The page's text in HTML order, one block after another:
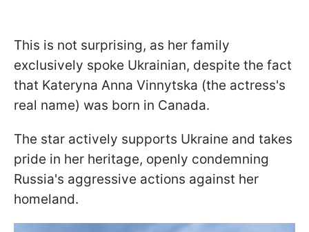
This is not surprising, as her family
exclusively spoke Ukrainian, despite the fact
that Kateryna Anna Vinnytska (the actress's
real name) was born in Canada.
The star actively supports Ukraine and takes
pride in her heritage, openly condemning
Russia's aggressive actions against her
homeland.